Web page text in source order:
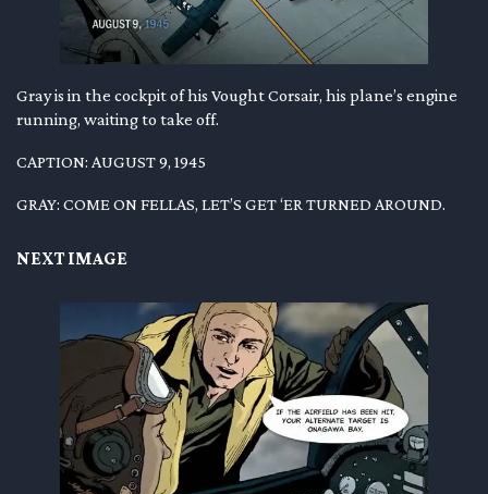
Gray is in the cockpit of his Vought Corsair, his plane’s engine
running, waiting to take off.
CAPTION: AUGUST 9, 1945
GRAY: COME ON FELLAS, LET’S GET ‘ER TURNED AROUND.
NEXT IMAGE